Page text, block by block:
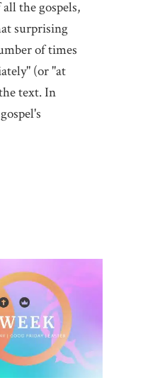
the gospels,
surprising
of times
(or "at
text. In